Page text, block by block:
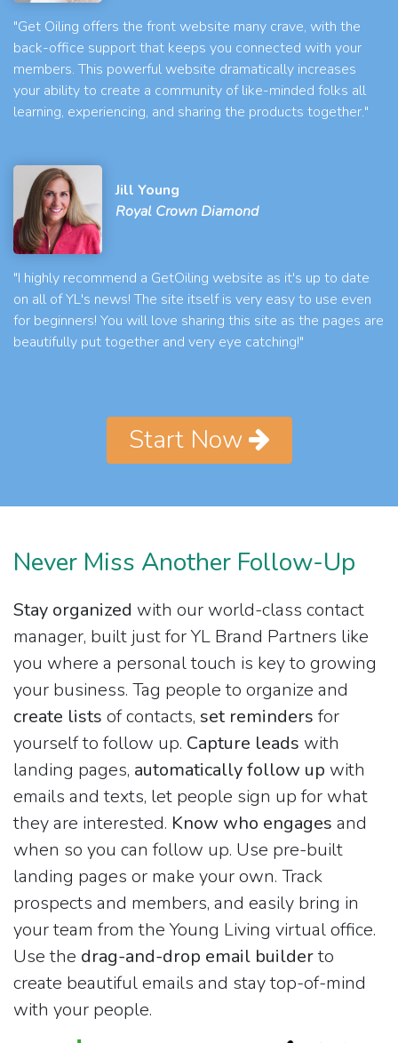
"Get Oiling offers the front website many crave, with the
back-office support that keeps you connected with your
members. This powerful website dramatically increases
your ability to create a community of like-minded folks all
learning, experiencing, and sharing the products together."
Jill Young
Royal Crown Diamond
"I highly recommend a GetOiling website as it's up to date
on all of YL's news! The site itself is very easy to use even
for beginners! You will love sharing this site as the pages are
beautifully put together and very eye catching!"
Start Now
Never Miss Another Follow-Up
Stay organized with our world-class contact
manager, built just for YL Brand Partners like
you where a personal touch is key to growing
your business. Tag people to organize and
create lists of contacts, set reminders for
yourself to follow up. Capture leads with
landing pages, automatically follow up with
emails and texts, let people sign up for what
they are interested. Know who engages and
when so you can follow up. Use pre-built
landing pages or make your own. Track
prospects and members, and easily bring in
your team from the Young Living virtual office.
Use the drag-and-drop email builderto
create beautiful emails and stay top-of-mind
with your people.